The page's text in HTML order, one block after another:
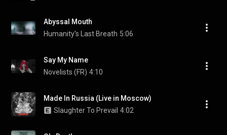
Abyssal Mouth
Humanity's Last Breath 5:06
Say My Name
Novelists (FR) 4:10
Made In Russia (Live in Moscow)
Slaughter To Prevail 4:02